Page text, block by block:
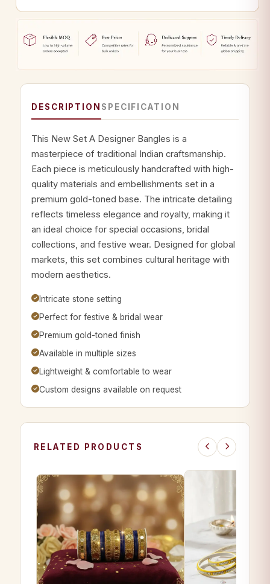
DESCRIPTION SPECIFICATION
This New Set A Designer Bangles is a
masterpiece of traditional Indian craftsmanship.
Each piece is meticulously handcrafted with high-
quality materials and embellishments set in a
premium gold-toned base. The intricate detailing
reflects timeless elegance and royalty, making it
an ideal choice for special occasions, bridal
collections, and festive wear. Designed for global
markets, this set combines cultural heritage with
modern aesthetics.
Intricate stone setting
Perfect for festive & bridal wear
Premium gold-toned finish
Available in multiple sizes
Lightweight & comfortable to wear
Custom designs available on request
RELATED PRODUCTS